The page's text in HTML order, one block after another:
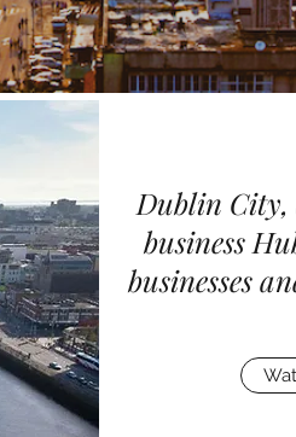
Dublin
business
businesses